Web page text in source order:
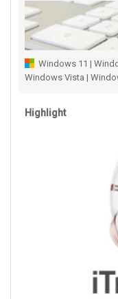
Windows 11 |
Windows Vista |
Highlight